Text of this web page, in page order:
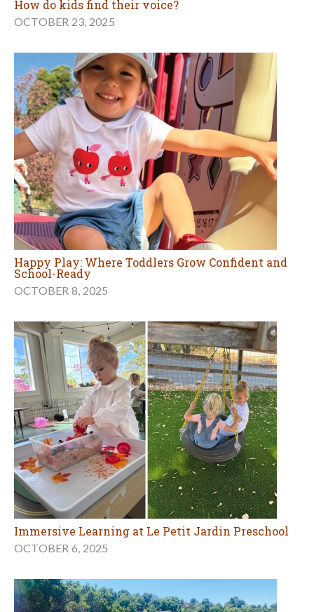
How do kids find their voice?
OCTOBER 23, 2025
Happy Play: Where Toddlers Grow Confident and
School-Ready
OCTOBER 8, 2025
Immersive Learning at Le Petit Jardin Preschool
OCTOBER 6, 2025